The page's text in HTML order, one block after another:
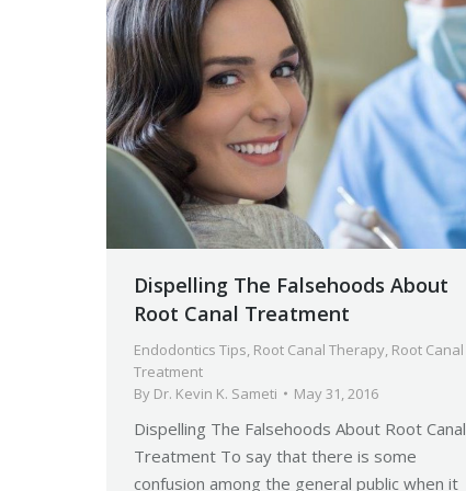
Dispelling The Falsehoods About
Root Canal Treatment
Endodontics Tips, Root Canal Therapy, Root Canal
Treatment
By Dr. Kevin K. Sameti May 31, 2016
Dispelling The Falsehoods About Root Canal
Treatment To say that there is some
confusion among the general public when it